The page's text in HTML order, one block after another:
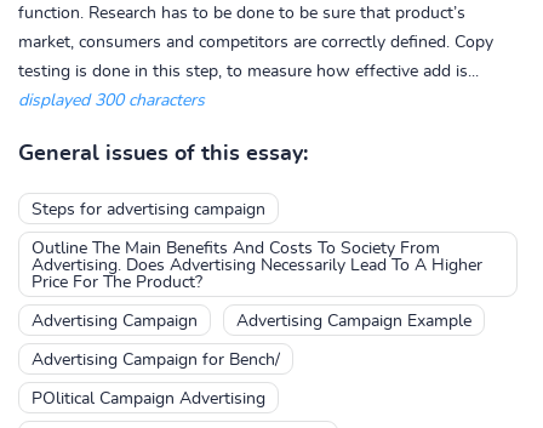
function. Research has to be done to be sure that product’s
market, consumers and competitors are correctly defined. Copy
testing is done in this step, to measure how effective add is...
displayed 300 characters
General issues of this essay:
Steps for advertising campaign
Outline The Main Benefits And Costs To Society From
Advertising. Does Advertising Necessarily Lead To A Higher
Price For The Product?
Advertising Campaign Advertising Campaign Example
Advertising Campaign for Bench/
POlitical Campaign Advertising